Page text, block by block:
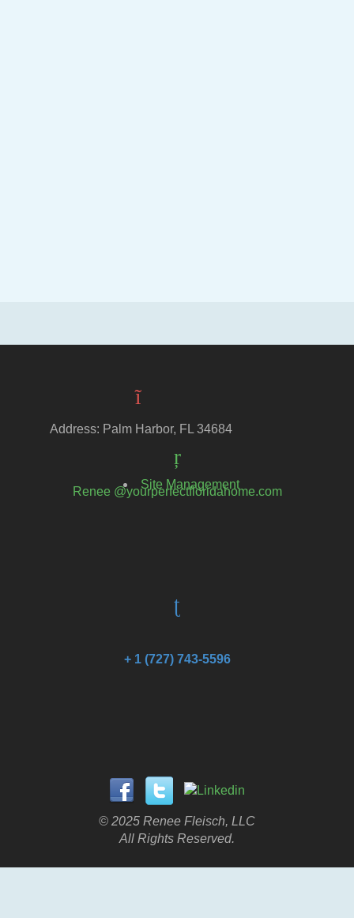
Address: Palm Harbor, FL 34684
Site Management
Renee @yourperfectfloridahome.com
+ 1 (727) 743-5596
© 2025 Renee Fleisch, LLC
All Rights Reserved.